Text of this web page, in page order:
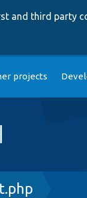
and third party
projects